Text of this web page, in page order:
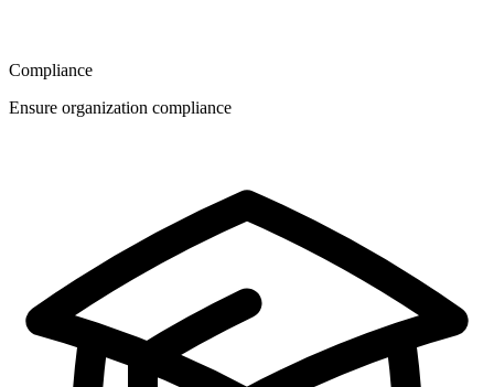
Compliance
Ensure organization compliance